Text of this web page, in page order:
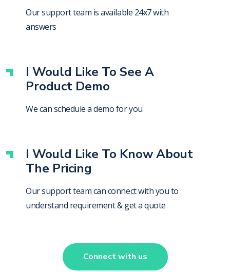
Our support team is available 24x7 with
answers
I Would Like To See A
Product Demo
We can schedule a demo for you
I Would Like To Know About
The Pricing
Our support team can connect with you to
understand requirement & get a quote
Connect with us